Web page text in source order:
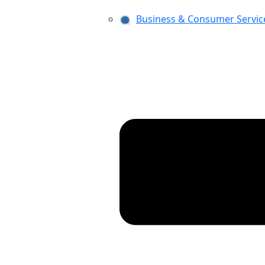
Business & Consumer